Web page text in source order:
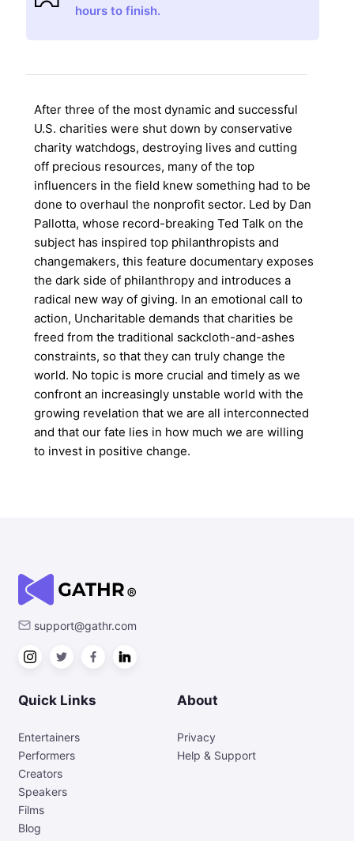
hours to finish.
After three of the most dynamic and successful
U.S. charities were shut down by conservative
charity watchdogs, destroying lives and cutting
off precious resources, many of the top
influencers in the field knew something had to be
done to overhaul the nonprofit sector. Led by Dan
Pallotta, whose record-breaking Ted Talk on the
subject has inspired top philanthropists and
changemakers, this feature documentary exposes
the dark side of philanthropy and introduces a
radical new way of giving. In an emotional call to
action, Uncharitable demands that charities be
freed from the traditional sackcloth-and-ashes
constraints, so that they can truly change the
world. No topic is more crucial and timely as we
confront an increasingly unstable world with the
growing revelation that we are all interconnected
and that our fate lies in how much we are willing
to invest in positive change.
support@gathr.com
Quick Links
Entertainers
Performers
Creators
Speakers
Films
Blog
About
Privacy
Help & Support